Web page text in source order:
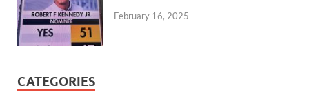
February 16, 2025
CATEGORIES